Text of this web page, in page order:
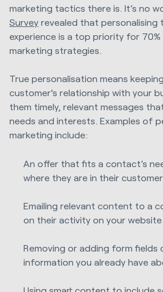
marketing tactics there is. It’s no
Survey revealed that personalising
experience is a top priority for
marketing strategies.
True personalisation means
customer's relationship with your
them timely, relevant messages
needs and interests. Examples of
marketing include:
An offer that fits a contact’s
where they are in their
Emailing relevant content to a
on their activity on your website
Removing or adding form fields
information you already have